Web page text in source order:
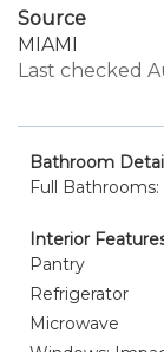
Source
MIAMI
Last checked
Bathroom
Full Bathrooms:
Interior
Pantry
Refrigerator
Microwave